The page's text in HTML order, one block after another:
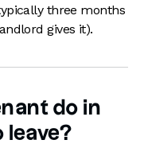
three months
gives it).
do in
leave?